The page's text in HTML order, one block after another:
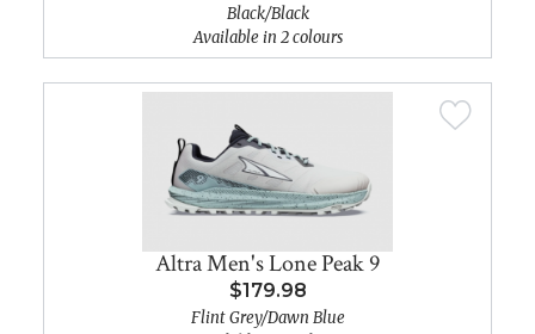
Black/Black
Available in 2 colours
Altra Men's Lone Peak 9
$179.98
Flint Grey/Dawn Blue